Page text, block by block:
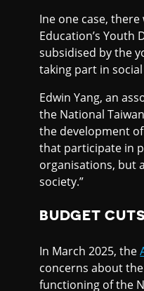
Ine one case,
Education’s
subsidised by the
taking part in
Edwin Yang, an
the National
the development
that participate in
organisations, but
society.”
BUDGET
In March 2025, the
concerns about
functioning of the